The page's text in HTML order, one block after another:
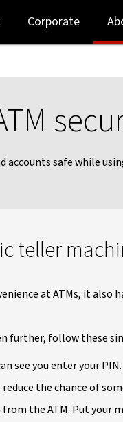
Corporate
safe while
teller
at ATMs, it
further, follow these
see you enter your PIN.
the chance of
the ATM. Put your